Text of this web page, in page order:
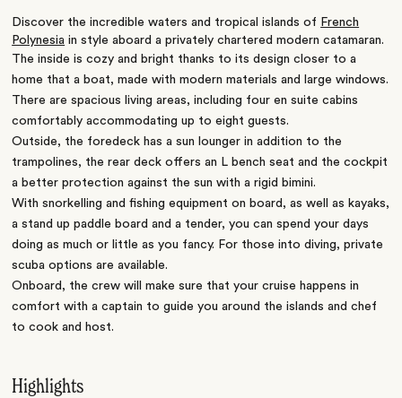
Discover the incredible waters and tropical islands of French
Polynesia in style aboard a privately chartered modern catamaran.
The inside is cozy and bright thanks to its design closer to a
home that a boat, made with modern materials and large windows.
There are spacious living areas, including four en suite cabins
comfortably accommodating up to eight guests.
Outside, the foredeck has a sun lounger in addition to the
trampolines, the rear deck offers an L bench seat and the cockpit
a better protection against the sun with a rigid bimini.
With snorkelling and fishing equipment on board, as well as kayaks,
a stand up paddle board and a tender, you can spend your days
doing as much or little as you fancy. For those into diving, private
scuba options are available.
Onboard, the crew will make sure that your cruise happens in
comfort with a captain to guide you around the islands and chef
to cook and host.
Highlights